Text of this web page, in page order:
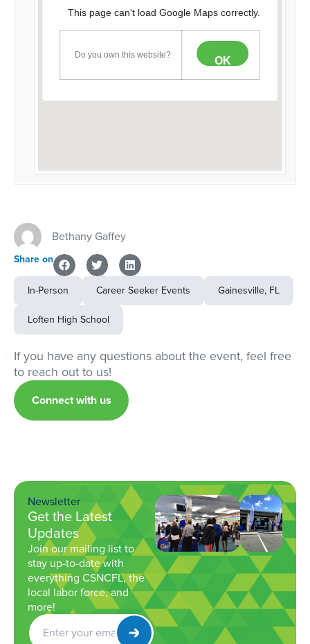
This page can't load Google Maps correctly.
Do you own this website? OK
Bethany Gaffey
Share on
In-Person Career Seeker Events
Gainesville, FL
Loften High School
If you have any questions about the event, feel free
to reach out to us!
Connect with us
Newsletter
Get the Latest
Updates
Join our mailing list to
stay up-to-date with
everything CSNCFL, the
local labor force, and
more!
Get
Newsletter